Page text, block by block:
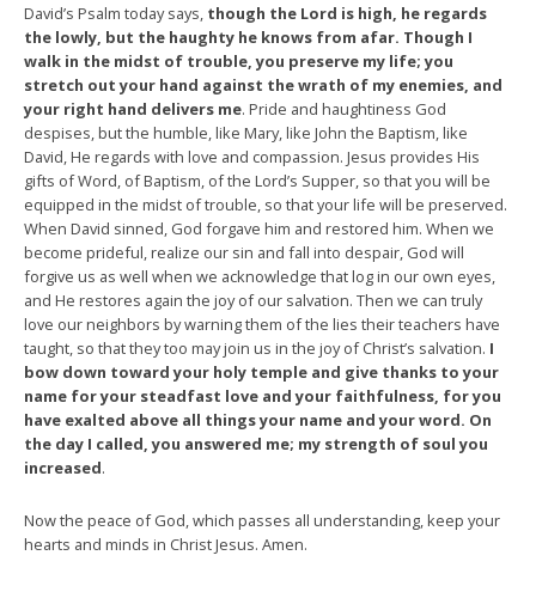
David’s Psalm today says, though the Lord is high, he regards
the lowly, but the haughty he knows from afar. Though I
walk in the midst of trouble, you preserve my life; you
stretch out your hand against the wrath of my enemies, and
your right hand delivers me. Pride and haughtiness God
despises, but the humble, like Mary, like John the Baptism, like
David, He regards with love and compassion. Jesus provides His
gifts of Word, of Baptism, of the Lord’s Supper, so that you will be
equipped in the midst of trouble, so that your life will be preserved.
When David sinned, God forgave him and restored him. When we
become prideful, realize our sin and fall into despair, God will
forgive us as well when we acknowledge that log in our own eyes,
and He restores again the joy of our salvation. Then we can truly
love our neighbors by warning them of the lies their teachers have
taught, so that they too may join us in the joy of Christ’s salvation. I
bow down toward your holy temple and give thanks to your
name for your steadfast love and your faithfulness, for you
have exalted above all things your name and your word. On
the day I called, you answered me; my strength of soul you
increased.
Now the peace of God, which passes all understanding, keep your
hearts and minds in Christ Jesus. Amen.